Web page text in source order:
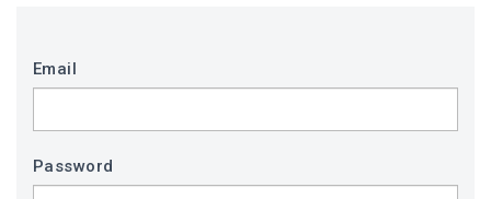
Email
Password